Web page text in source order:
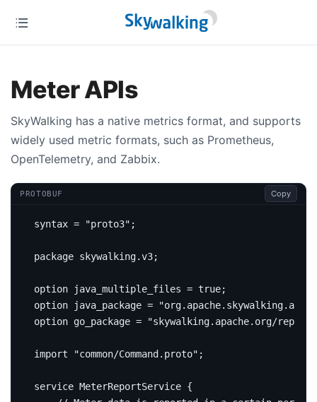
Meter APIs
SkyWalking has a native metrics format, and supports
widely used metric formats, such as Prometheus,
OpenTelemetry, and Zabbix.
PROTOBUF Copy
syntax = "proto3" ;
package skywalking.v3;
option java_multiple_files = true;
option java_package =
option go_package = "skywalking.apache.org/repo/
import "common/Command.proto" ;
service MeterReportService {